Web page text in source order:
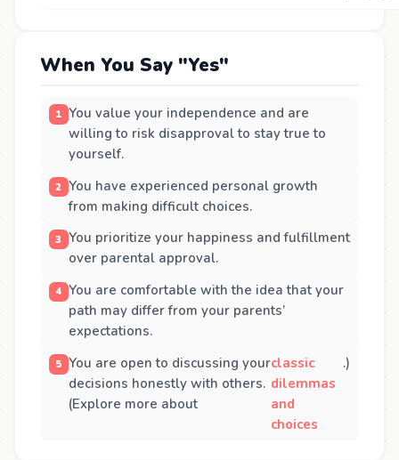
When You Say "Yes"
You value your independence and are
willing to risk disapproval to stay true to
yourself.
You have experienced personal growth
from making difficult choices.
You prioritize your happiness and fulfillment
over parental approval.
You are comfortable with the idea that your
path may differ from your parents’
expectations.
You are open to discussing your
decisions honestly with others.
(Explore more about
classic
dilemmas
and
choices
.)